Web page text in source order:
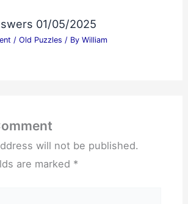
01/05/2025
/ Old Puzzles / By William
will not be published.
are marked *